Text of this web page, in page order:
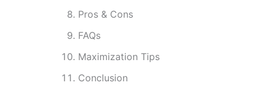
Pros & Cons
FAQs
Maximization Tips
Conclusion